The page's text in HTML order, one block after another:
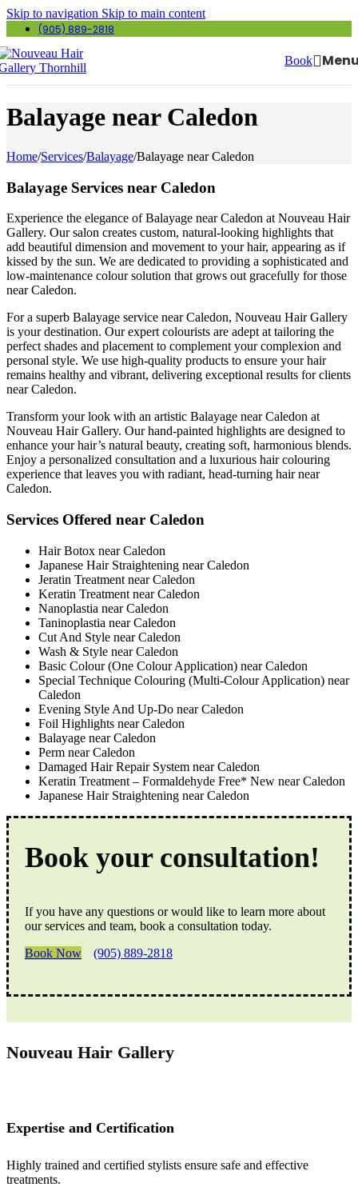
Skip to navigation Skip to main content
(905) 889-2818
Book
Balayage near Caledon
Home/Services/Balayage/Balayage near Caledon
Balayage Services near Caledon
Experience the elegance of Balayage near Caledon at Nouveau Hair
Gallery. Our salon creates custom, natural-looking highlights that
add beautiful dimension and movement to your hair, appearing as if
kissed by the sun. We are dedicated to providing a sophisticated and
low-maintenance colour solution that grows out gracefully for those
near Caledon.
For a superb Balayage service near Caledon, Nouveau Hair Gallery
is your destination. Our expert colourists are adept at tailoring the
perfect shades and placement to complement your complexion and
personal style. We use high-quality products to ensure your hair
remains healthy and vibrant, delivering exceptional results for clients
near Caledon.
Transform your look with an artistic Balayage near Caledon at
Nouveau Hair Gallery. Our hand-painted highlights are designed to
enhance your hair’s natural beauty, creating soft, harmonious blends.
Enjoy a personalized consultation and a luxurious hair colouring
experience that leaves you with radiant, head-turning hair near
Caledon.
Services Offered near Caledon
Hair Botox near Caledon
Japanese Hair Straightening near Caledon
Jeratin Treatment near Caledon
Keratin Treatment near Caledon
Nanoplastia near Caledon
Taninoplastia near Caledon
Cut And Style near Caledon
Wash & Style near Caledon
Basic Colour (One Colour Application) near Caledon
Special Technique Colouring (Multi-Colour Application) near
Caledon
Evening Style And Up-Do near Caledon
Foil Highlights near Caledon
Balayage near Caledon
Perm near Caledon
Damaged Hair Repair System near Caledon
Keratin Treatment – Formaldehyde Free* New near Caledon
Japanese Hair Straightening near Caledon
Book your consultation!
If you have any questions or would like to learn more about
our services and team, book a consultation today.
Book Now
(905) 889-2818
Nouveau Hair Gallery
Expertise and Certification
Highly trained and certified stylists ensure safe and effective
treatments.